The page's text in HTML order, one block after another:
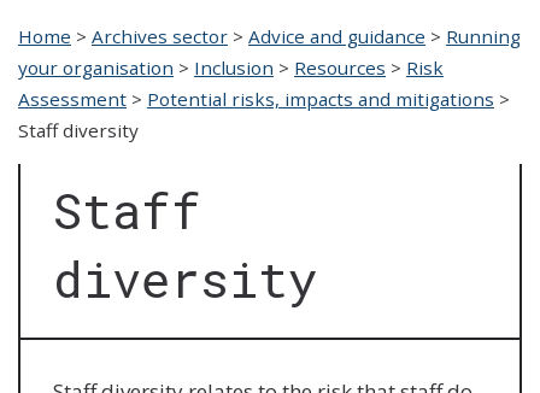
Home > Archives sector > Advice and guidance > Running
your organisation > Inclusion > Resources > Risk
Assessment > Potential risks, impacts and mitigations >
Staff diversity
Staff
diversity